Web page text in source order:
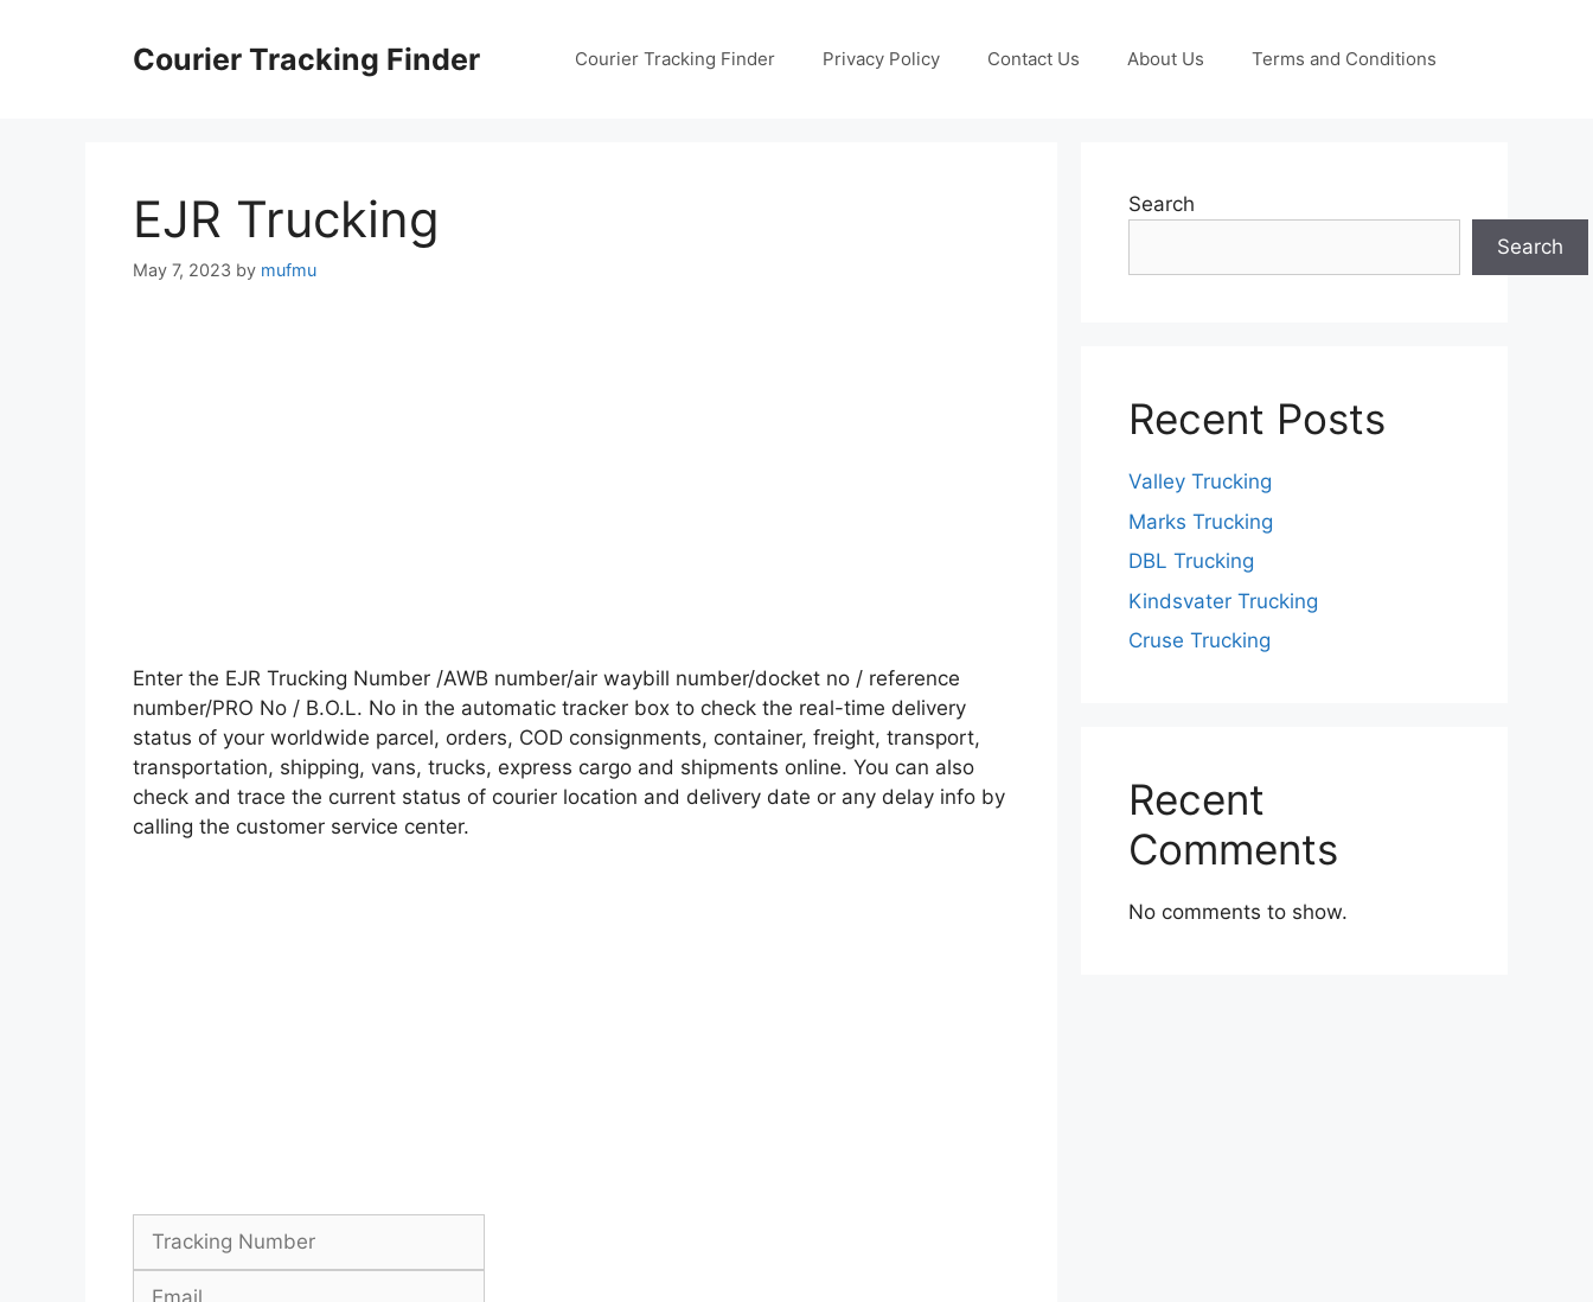
Courier Tracking Finder Courier Tracking Finder Privacy Policy Contact Us About Us Terms and Conditions
EJR Trucking
May 7, 2023 by mufmu
Enter the EJR Trucking Number /AWB number/air waybill number/docket no / reference
number/PRO No / B.O.L. No in the automatic tracker box to check the real-time delivery
status of your worldwide parcel, orders, COD consignments, container, freight, transport,
transportation, shipping, vans, trucks, express cargo and shipments online. You can also
check and trace the current status of courier location and delivery date or any delay info by
calling the customer service center.
Search
Search
Recent Posts
Valley Trucking
Marks Trucking
DBL Trucking
Kindsvater Trucking
Cruse Trucking
Recent
Comments
No comments to show.